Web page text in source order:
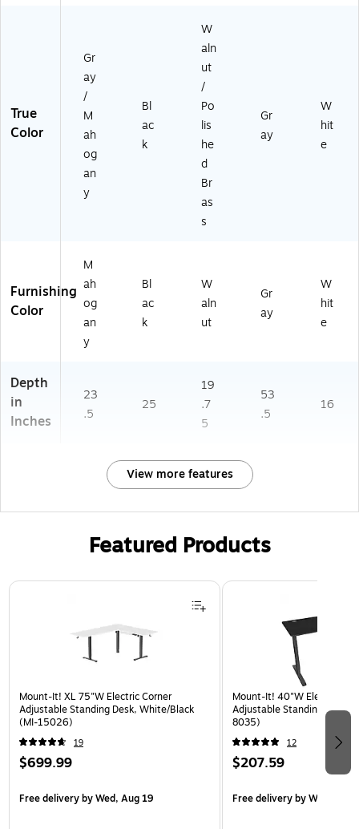
True
Color
Gr
ay
/
M
ah
og
an
y
Bl
ac
k
W
aln
ut
/
Po
lis
he
d
Br
as
s
Gr
ay
W
hit
e
Furnishing
Color
M
ah
og
an
y
Bl
ac
k
W
aln
ut
Gr
ay
W
hit
e
Depth
in
Inches
23
.5
25
19
.7
5
53
.5
16
View more features
Featured Products
Page 1 of 3
Mount-It! XL 75"W Electric Corner
Adjustable Standing Desk, White/Black
(MI-15026)
19
$699.99
Free deliveryby Wed, Aug 19
Mount-It! 40"W Electric
Adjustable Standing Desk,
8035)
12
$207.59
Free deliveryby Wed, Aug